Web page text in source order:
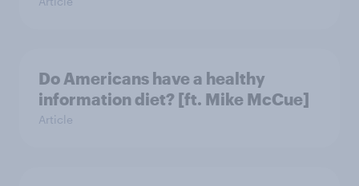
Do Americans have a healthy
information diet? [ft. Mike McCue]
Article